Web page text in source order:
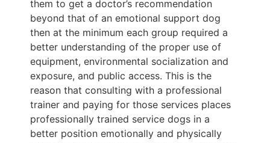
them to get a doctor’s recommendation
beyond that of an emotional support dog
then at the minimum each group required a
better understanding of the proper use of
equipment, environmental socialization and
exposure, and public access. This is the
reason that consulting with a professional
trainer and paying for those services places
professionally trained service dogs in a
better position emotionally and physically